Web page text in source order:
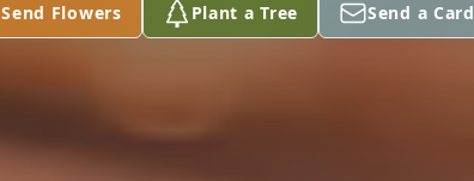
Send Flowers Plant a Tree Send a Card